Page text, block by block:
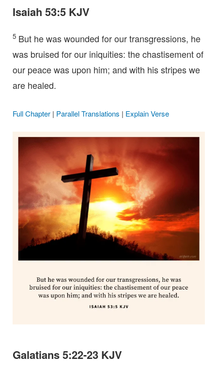
Isaiah 53:5 KJV
5 But he was wounded for our transgressions, he
was bruised for our iniquities: the chastisement of
our peace was upon him; and with his stripes we
are healed.
Full Chapter| Parallel Translations | Explain Verse
Galatians 5:22-23 KJV